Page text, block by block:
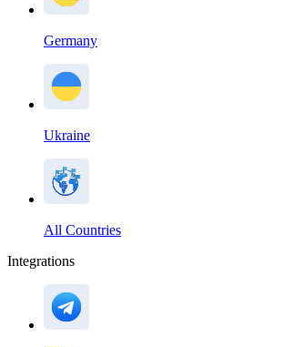
Germany
Ukraine
All Countries
Integrations